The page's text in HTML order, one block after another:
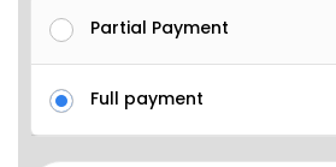
Partial Payment
Full payment